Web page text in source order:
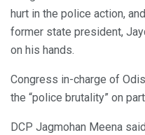
hurt in the police action,
former state president,
on his hands.
Congress in-charge of
the “police brutality” on
DCP Jagmohan Meena